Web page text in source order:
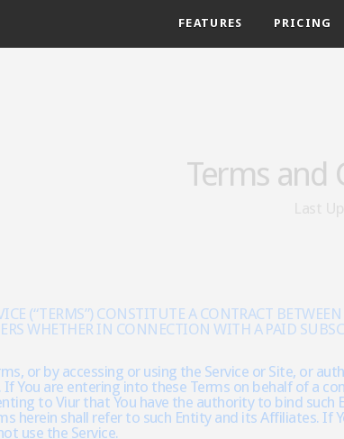
FEATURES PRICING
Terms and
(“TERMS”) CONSTITUTE A CONTRACT
WHETHER IN CONNECTION WITH A PAID
or by accessing or using the Service or Site, or
You are entering into these Terms on behalf of a
to Viur that You have the authority to bind such
herein shall refer to such Entity and its Affiliates. If
use the Service.